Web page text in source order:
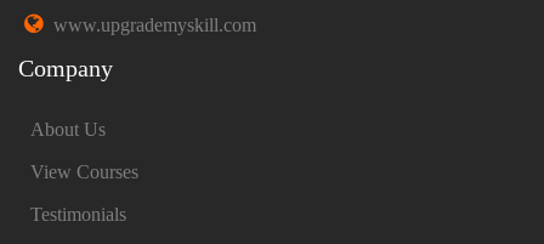
www.upgrademyskill.com
Company
About Us
View Courses
Testimonials